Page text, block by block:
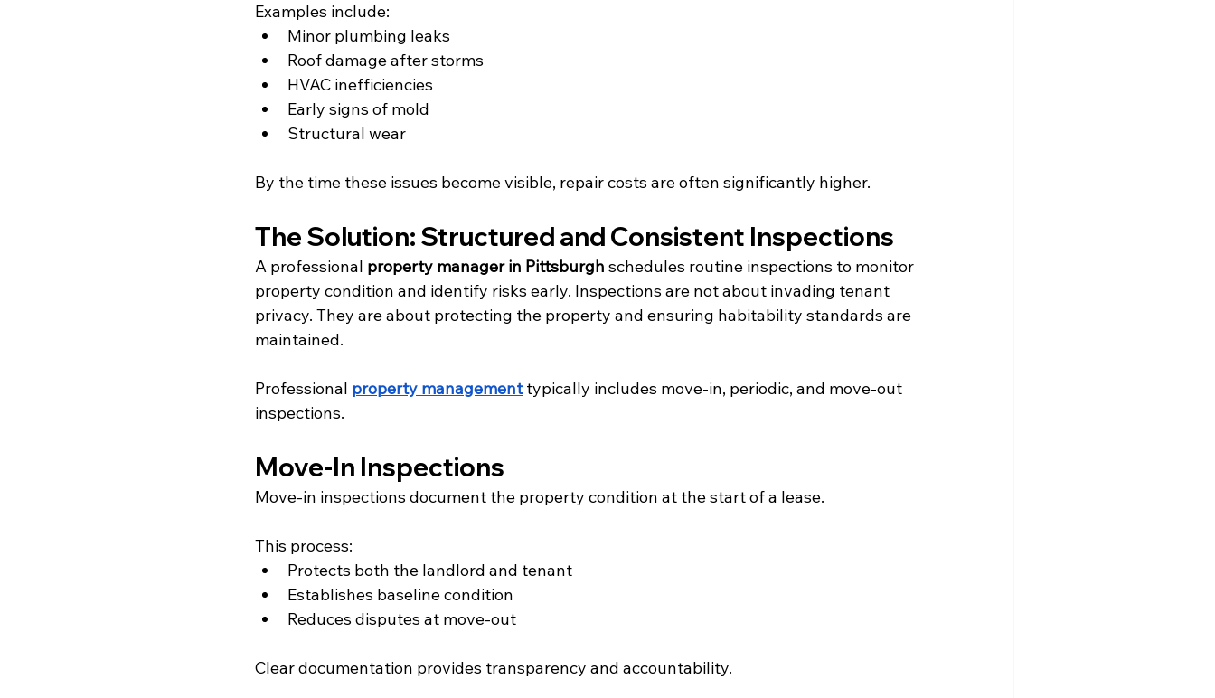
Examples include:
Minor plumbing leaks
Roof damage after storms
HVAC inefficiencies
Early signs of mold
Structural wear
By the time these issues become visible, repair costs are often significantly higher.
The Solution: Structured and Consistent Inspections
A professional property manager in Pittsburgh schedules routine inspections to monitor
property condition and identify risks early. Inspections are not about invading tenant
privacy. They are about protecting the property and ensuring habitability standards are
maintained.
Professional property management typically includes move-in, periodic, and move-out
inspections.
Move-In Inspections
Move-in inspections document the property condition at the start of a lease.
This process:
Protects both the landlord and tenant
Establishes baseline condition
Reduces disputes at move-out
Clear documentation provides transparency and accountability.